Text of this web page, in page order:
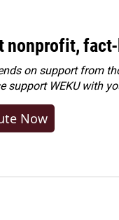
nonprofit,
on support from
support WEKU with
Now